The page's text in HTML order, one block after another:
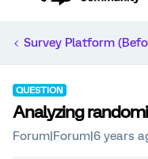
Survey Platform
QUESTION
Analyzing
Forum|Forum|6 years